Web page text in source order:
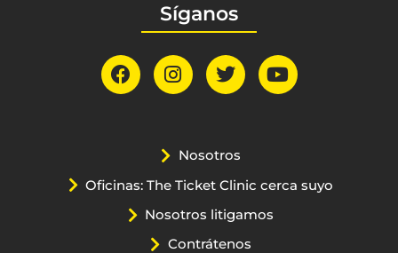
Síganos
Nosotros
Oficinas: The Ticket Clinic cerca suyo
Nosotros litigamos
Contrátenos